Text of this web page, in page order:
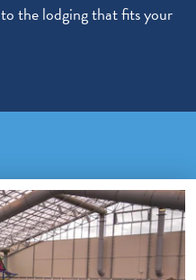
the lodging that fits your